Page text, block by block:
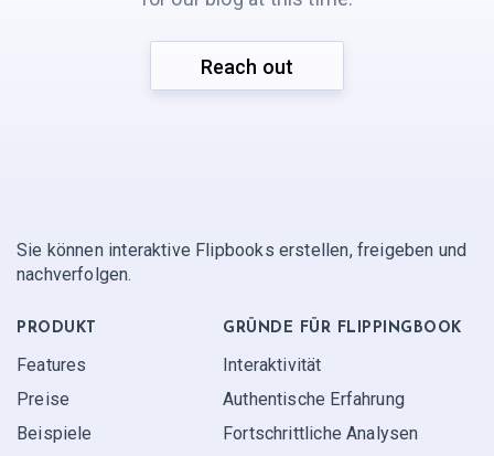
Reach out
Sie können interaktive Flipbooks erstellen, freigeben und
nachverfolgen.
PRODUKT
Features
Preise
Beispiele
GRÜNDE FÜR FLIPPINGBOOK
Interaktivität
Authentische Erfahrung
Fortschrittliche Analysen